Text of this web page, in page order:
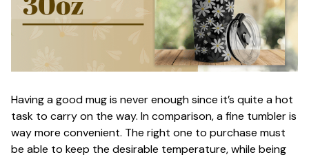
Having a good mug is never enough since it’s quite a hot
task to carry on the way. In comparison, a fine tumbler is
way more convenient. The right one to purchase must
be able to keep the desirable temperature, while being